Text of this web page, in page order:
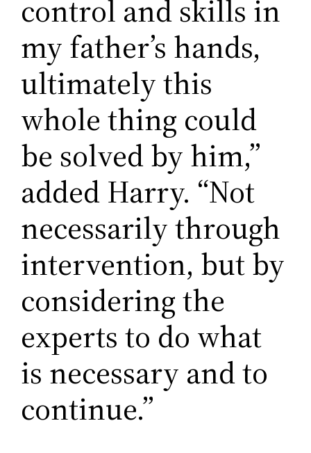
control and skills in
my father’s hands,
ultimately this
whole thing could
be solved by him,”
added Harry. “Not
necessarily through
intervention, but by
considering the
experts to do what
is necessary and to
continue.”